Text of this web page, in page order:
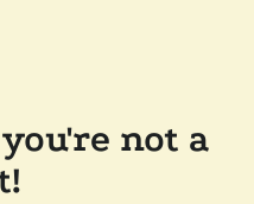
not a